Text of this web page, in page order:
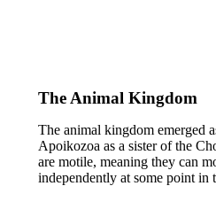
The Animal Kingdom
The animal kingdom emerged
Apoikozoa as a sister of the
are motile, meaning they can
independently at some point in